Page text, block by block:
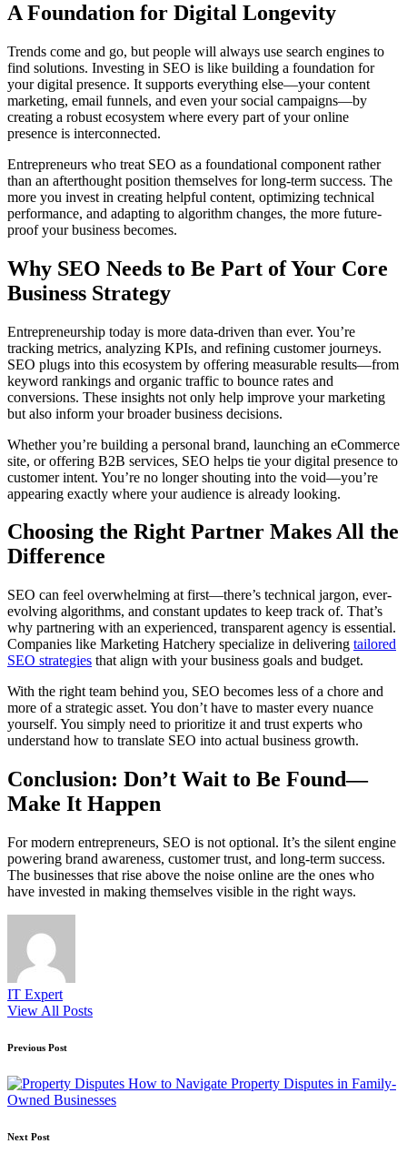
A Foundation for Digital Longevity
Trends come and go, but people will always use search engines to
find solutions. Investing in SEO is like building a foundation for
your digital presence. It supports everything else—your content
marketing, email funnels, and even your social campaigns—by
creating a robust ecosystem where every part of your online
presence is interconnected.
Entrepreneurs who treat SEO as a foundational component rather
than an afterthought position themselves for long-term success. The
more you invest in creating helpful content, optimizing technical
performance, and adapting to algorithm changes, the more future-
proof your business becomes.
Why SEO Needs to Be Part of Your Core
Business Strategy
Entrepreneurship today is more data-driven than ever. You’re
tracking metrics, analyzing KPIs, and refining customer journeys.
SEO plugs into this ecosystem by offering measurable results—from
keyword rankings and organic traffic to bounce rates and
conversions. These insights not only help improve your marketing
but also inform your broader business decisions.
Whether you’re building a personal brand, launching an eCommerce
site, or offering B2B services, SEO helps tie your digital presence to
customer intent. You’re no longer shouting into the void—you’re
appearing exactly where your audience is already looking.
Choosing the Right Partner Makes All the
Difference
SEO can feel overwhelming at first—there’s technical jargon, ever-
evolving algorithms, and constant updates to keep track of. That’s
why partnering with an experienced, transparent agency is essential.
Companies like Marketing Hatchery specialize in delivering tailored
SEO strategies that align with your business goals and budget.
With the right team behind you, SEO becomes less of a chore and
more of a strategic asset. You don’t have to master every nuance
yourself. You simply need to prioritize it and trust experts who
understand how to translate SEO into actual business growth.
Conclusion: Don’t Wait to Be Found—
Make It Happen
For modern entrepreneurs, SEO is not optional. It’s the silent engine
powering brand awareness, customer trust, and long-term success.
The businesses that rise above the noise online are the ones who
have invested in making themselves visible in the right ways.
IT Expert
View All Posts
Post
navigation
Previous Post
How to Navigate Property Disputes in Family-
Owned Businesses
Next Post